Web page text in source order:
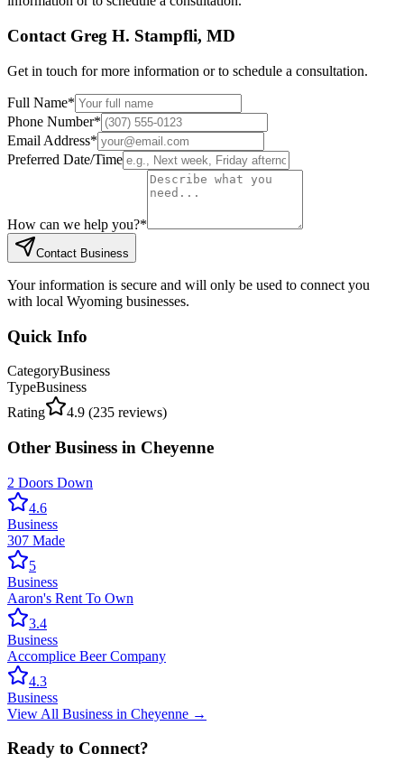
Contact Greg H. Stampfli, MD
Get in touch for more information or to schedule a consultation.
Full Name*
Phone Number*
Email Address*
Preferred Date/Time
How can we help you?*
Contact Business
Your information is secure and will only be used to connect you
with local Wyoming businesses.
Quick Info
CategoryBusiness
TypeBusiness
Rating
4.9 (235 reviews)
Other Business in Cheyenne
2 Doors Down
4.6
Business
307 Made
5
Business
Aaron's Rent To Own
3.4
Business
Accomplice Beer Company
4.3
Business
View All Business in Cheyenne →
Ready to Connect?